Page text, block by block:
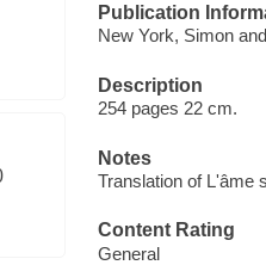
Publication
New York, Simon
Description
254 pages 22 cm.
Notes
Translation of L'âme
Content Rating
General